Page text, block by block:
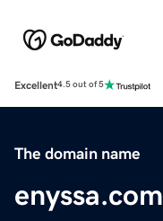
Excellent4.5 out of 5
The domain name
enyssa.com